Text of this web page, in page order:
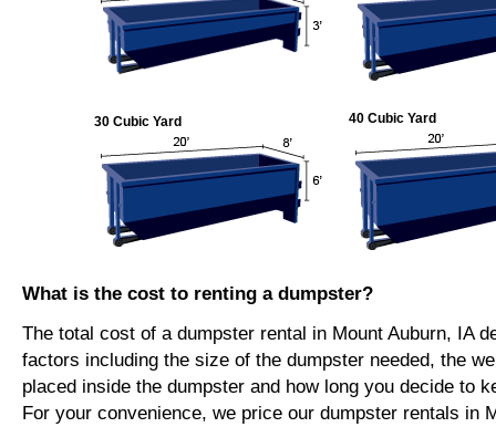
30 Cubic Yard 40 Cubic Yard
What is the cost to renting a dumpster?
The total cost of a dumpster rental in Mount Auburn, IA
factors including the size of the dumpster needed, the
placed inside the dumpster and how long you decide to
For your convenience, we price our dumpster rentals in